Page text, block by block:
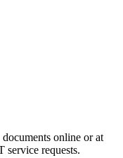
online or at
requests.